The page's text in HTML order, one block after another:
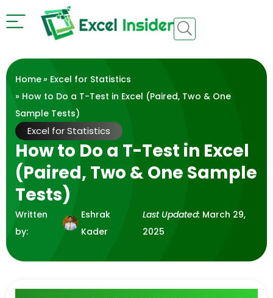
Home» Excel for Statistics
» How to Do a T-Test in Excel (Paired, Two & One
Sample Tests)
Excel for Statistics
How to Do a T-Test in Excel
(Paired, Two & One Sample
Tests)
Written
by:
Eshrak
Kader
Last Updated: March 29,
2025